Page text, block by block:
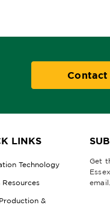
Contact
LINKS
Technology
Resources
&
Get
email.